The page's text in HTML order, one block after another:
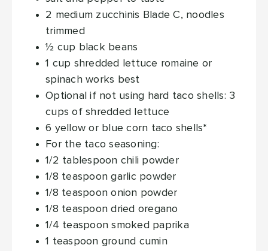
2 medium zucchinis Blade C, noodles
trimmed
½ cup black beans
1 cup shredded lettuce romaine or
spinach works best
Optional if not using hard taco shells: 3
cups of shredded lettuce
6 yellow or blue corn taco shells*
For the taco seasoning:
1/2 tablespoon chili powder
1/8 teaspoon garlic powder
1/8 teaspoon onion powder
1/8 teaspoon dried oregano
1/4 teaspoon smoked paprika
1 teaspoon ground cumin